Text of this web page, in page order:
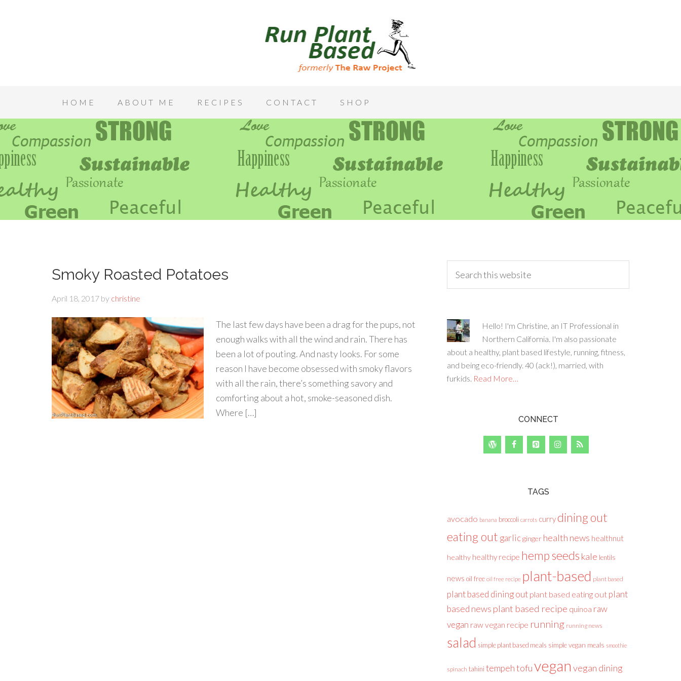
HOME ABOUT ME RECIPES CONTACT SHOP
Smoky Roasted Potatoes
April 18, 2017 by christine
The last few days have been a drag for the pups, not
enough walks with all the wind and rain. There has
been a lot of pouting. And nasty looks. For some
reason I have become obsessed with smoky flavors
with all the rain, there’s something savory and
comforting about a hot, smoke-seasoned dish.
Where […]
Hello! I'm Christine, an IT Professional in
Northern California. I'm also passionate
about a healthy, plant based lifestyle, running, fitness,
and being eco-friendly. 40 (ack!), married, with
furkids. Read More…
CONNECT
TAGS
avocado banana broccoli carrots currydining out
eating out garlicginger health news healthnut
healthy healthy recipe hemp seeds kale lentils
news oil free oil free recipe plant-based plant based
plant based dining out plant based eating out plant
based news plant based recipe quinoa raw
vegan raw vegan recipe running running news
salad simple plant based meals simple vegan meals smoothie
spinach tahini tempehtofuvegan vegan dining